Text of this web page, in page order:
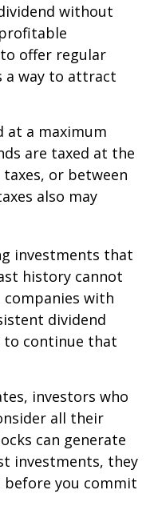
without
offer regular
a way to attract
at a maximum
are taxed at the
or between
also may
investments that
history cannot
with
dividend
to continue that
investors who
all their
can generate
investments, they
before you commit